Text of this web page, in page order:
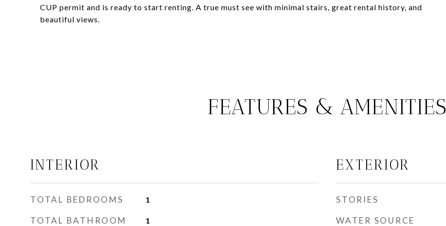
CUP permit and is ready to start renting. A true must see with minimal stairs, great rental history, and
beautiful views.
FEATURES & AMENITIES
INTERIOR
TOTAL BEDROOMS 1
TOTAL BATHROOM 1
EXTERIOR
STORIES
WATER SOURCE